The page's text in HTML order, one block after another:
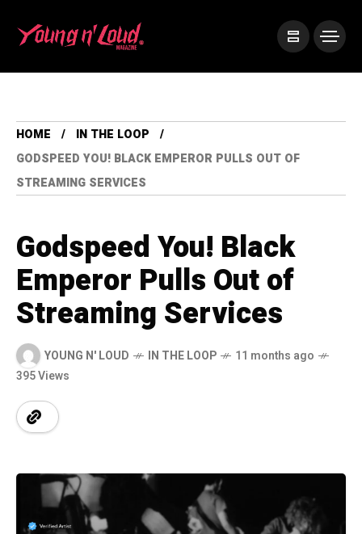
HOME
IN THE LOOP
GODSPEED YOU! BLACK EMPEROR PULLS OUT OF
STREAMING SERVICES
Godspeed You! Black
Emperor Pulls Out of
Streaming Services
YOUNG N' LOUD IN THE LOOP
11 months ago
395 Views